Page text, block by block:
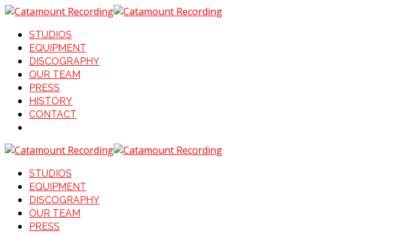
STUDIOS
EQUIPMENT
DISCOGRAPHY
OUR TEAM
PRESS
HISTORY
CONTACT
STUDIOS
EQUIPMENT
DISCOGRAPHY
OUR TEAM
PRESS